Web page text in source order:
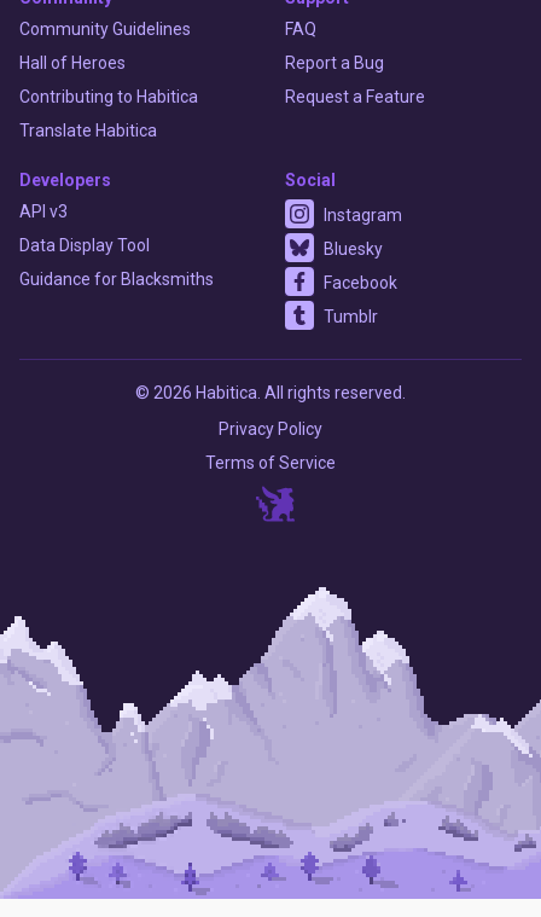
Community Guidelines
Hall of Heroes
Contributing to Habitica
Translate Habitica
FAQ
Report a Bug
Request a Feature
Developers
API v3
Data Display Tool
Guidance for Blacksmiths
Social
Instagram
Bluesky
Facebook
Tumblr
© 2026 Habitica. All rights reserved.
Privacy Policy
Terms of Service